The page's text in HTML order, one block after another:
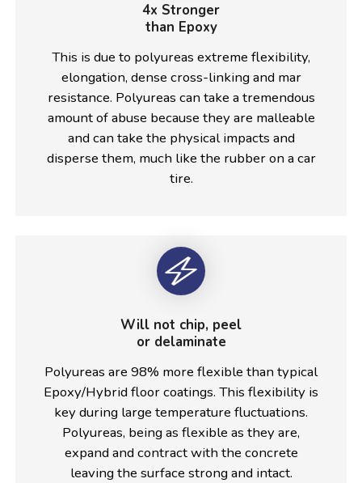
4x Stronger
than Epoxy
This is due to polyureas extreme flexibility,
elongation, dense cross-linking and mar
resistance. Polyureas can take a tremendous
amount of abuse because they are malleable
and can take the physical impacts and
disperse them, much like the rubber on a car
tire.
Will not chip, peel
or delaminate
Polyureas are 98% more flexible than typical
Epoxy/Hybrid floor coatings. This flexibility is
key during large temperature fluctuations.
Polyureas, being as flexible as they are,
expand and contract with the concrete
leaving the surface strong and intact.